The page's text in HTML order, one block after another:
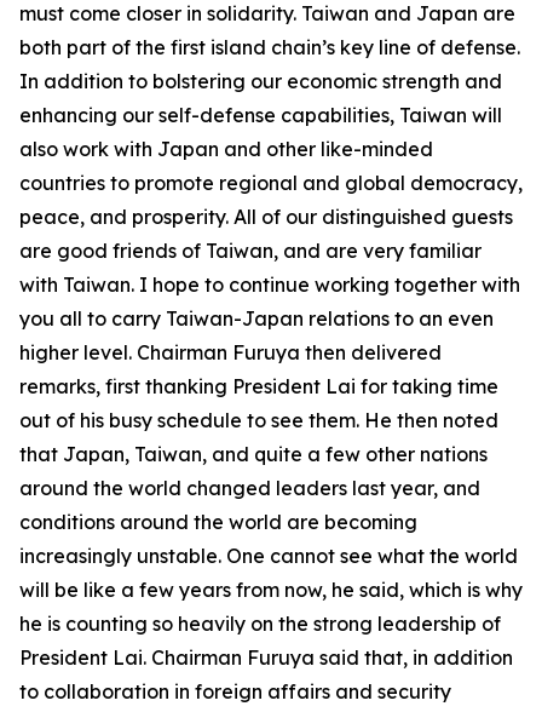
must come closer in solidarity. Taiwan and Japan are
both part of the first island chain’s key line of defense.
In addition to bolstering our economic strength and
enhancing our self-defense capabilities, Taiwan will
also work with Japan and other like-minded
countries to promote regional and global democracy,
peace, and prosperity. All of our distinguished guests
are good friends of Taiwan, and are very familiar
with Taiwan. I hope to continue working together with
you all to carry Taiwan-Japan relations to an even
higher level. Chairman Furuya then delivered
remarks, first thanking President Lai for taking time
out of his busy schedule to see them. He then noted
that Japan, Taiwan, and quite a few other nations
around the world changed leaders last year, and
conditions around the world are becoming
increasingly unstable. One cannot see what the world
will be like a few years from now, he said, which is why
he is counting so heavily on the strong leadership of
President Lai. Chairman Furuya said that, in addition
to collaboration in foreign affairs and security